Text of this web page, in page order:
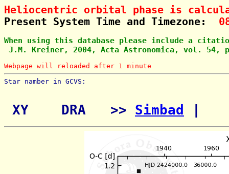
Heliocentric orbital phase is
Present System Time and Timezone:
When using this database please include a
J.M. Kreiner, 2004, Acta Astronomica, vol. 54,
Webpage will reloaded after 1 minute
Star namber in GCVS:
XY    DRA   >> Simbad